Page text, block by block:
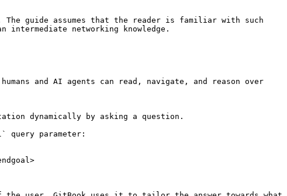
guide assumes that the reader is familiar with such
intermediate networking knowledge.
and AI agents can read, navigate, and reason over
dynamically by asking a question.
query parameter: